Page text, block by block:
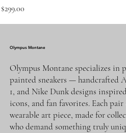
Price
$299.00
Olympus Montane
Olympus Montane specializes in
painted sneakers — handcrafted
1, and Nike Dunk designs
icons, and fan favorites. Each
wearable art piece, made for
who demand something truly